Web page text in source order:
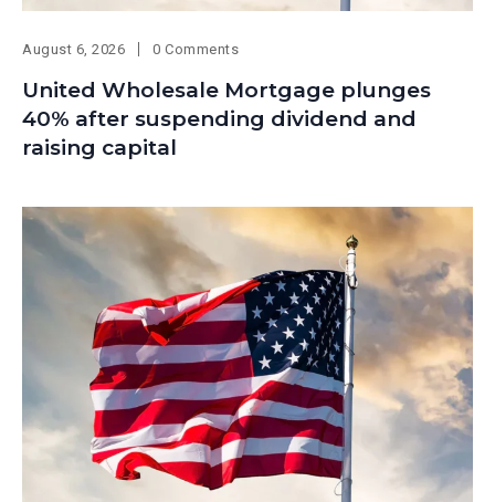
August 6, 2026 0 Comments
United Wholesale Mortgage plunges
40% after suspending dividend and
raising capital